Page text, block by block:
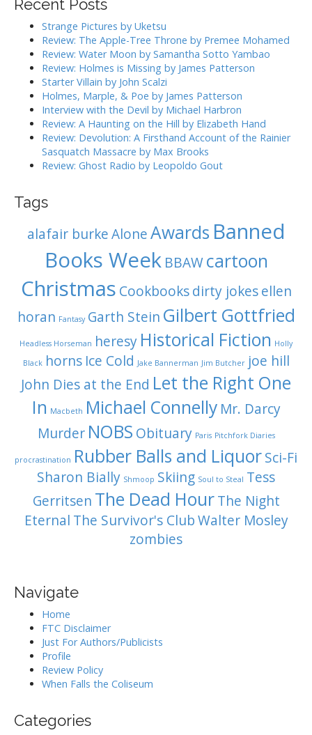
g
cRecent Posts
Strange Pictures by Uketsu
Review: The Apple-Tree Throne by Premee Mohamed
Review: Water Moon by Samantha Sotto Yambao
Review: Holmes is Missing by James Patterson
Starter Villain by John Scalzi
Holmes, Marple, & Poe by James Patterson
Interview with the Devil by Michael Harbron
Review: A Haunting on the Hill by Elizabeth Hand
Review: Devolution: A Firsthand Account of the Rainier
Sasquatch Massacre by Max Brooks
Review: Ghost Radio by Leopoldo Gout
Tags
alafair burkeAloneAwards Banned
Books Week BBAW cartoon
Christmas Cookbooks dirty jokes ellen
horan Fantasy Garth Stein Gilbert Gottfried
Headless Horseman heresy Historical Fiction Holly
Black horns Ice Cold Jake Bannerman Jim Butcher joe hill
John Dies at the End Let the Right One
In Macbeth Michael Connelly Mr. Darcy
Murder NOBS Obituary Paris Pitchfork Diaries
procrastination Rubber Balls and LiquorSci-Fi
Sharon Bially Shmoop Skiing Soul to Steal Tess
Gerritsen The Dead Hour The Night
Eternal The Survivor's ClubWalter Mosley
zombies
Navigate
Home
FTC Disclaimer
Just For Authors/Publicists
Profile
Review Policy
When Falls the Coliseum
Categories